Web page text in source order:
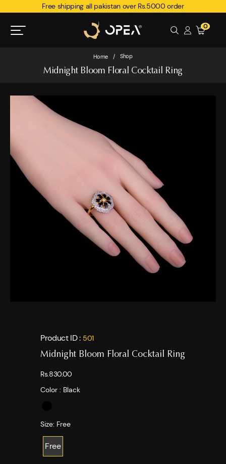
Free shipping all pakistan over Rs.5000 order
0
Home / Shop
Midnight Bloom Floral Cocktail Ring
Product ID : 501
Midnight Bloom Floral Cocktail Ring
Rs.830.00
Color : Black
Size: Free
Free